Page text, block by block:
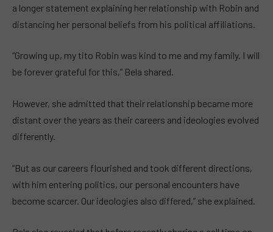
a longer statement explaining her relationship with Robin and
distancing her personal beliefs from his political affiliations.
“Growing up, my tito Robin was kind to me and my family. I will
be forever grateful for this,” Bela shared.
However, she admitted that their relationship became more
distant over the years as their careers and ideologies evolved
differently.
“But as our careers flourished and took different directions,
with him entering politics, our personal encounters have
become scarcer. Our ideologies also differed,” she explained.